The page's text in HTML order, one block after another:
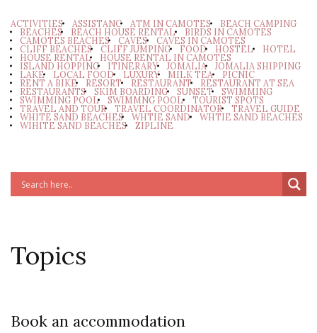
ACTIVITIES ASSISTANC ATM IN CAMOTES BEACH CAMPING
BEACHES BEACH HOUSE RENTAL BIRDS IN CAMOTES
CAMOTES BEACHES CAVES CAVES IN CAMOTES
CLIFF BEACHES CLIFF JUMPING FOOD HOSTEL HOTEL
HOUSE RENTAL HOUSE RENTAL IN CAMOTES
ISLAND HOPPING ITINERARY JOMALIA JOMALIA SHIPPING
LAKE LOCAL FOOD LUXURY MILK TEA PICNIC
RENT A BIKE RESORT RESTAURANT RESTAURANT AT SEA
RESTAURANTS SKIM BOARDING SUNSET SWIMMING
SWIMMING POOL SWIMMNG POOL TOURIST SPOTS
TRAVEL AND TOUR TRAVEL COORDINATOR TRAVEL GUIDE
WHITE SAND BEACHES WHTIE SAND WHTIE SAND BEACHES
WIHITE SAND BEACHES ZIPLINE
Topics
Book an accommodation